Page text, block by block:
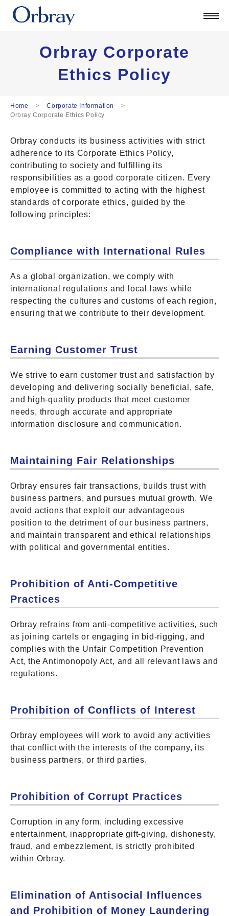
Official Blog
ORSONIC
English
中文
Deutsch
Orbray Corporate
Ethics Policy
Home
Corporate Information
Orbray Corporate Ethics Policy
Orbray conducts its business activities with strict
adherence to its Corporate Ethics Policy,
contributing to society and fulfilling its
responsibilities as a good corporate citizen. Every
employee is committed to acting with the highest
standards of corporate ethics, guided by the
following principles:
Compliance with International Rules
As a global organization, we comply with
international regulations and local laws while
respecting the cultures and customs of each region,
ensuring that we contribute to their development.
Earning Customer Trust
We strive to earn customer trust and satisfaction by
developing and delivering socially beneficial, safe,
and high-quality products that meet customer
needs, through accurate and appropriate
information disclosure and communication.
Maintaining Fair Relationships
Orbray ensures fair transactions, builds trust with
business partners, and pursues mutual growth. We
avoid actions that exploit our advantageous
position to the detriment of our business partners,
and maintain transparent and ethical relationships
with political and governmental entities.
Prohibition of Anti-Competitive
Practices
Orbray refrains from anti-competitive activities, such
as joining cartels or engaging in bid-rigging, and
complies with the Unfair Competition Prevention
Act, the Antimonopoly Act, and all relevant laws and
regulations.
Prohibition of Conflicts of Interest
Orbray employees will work to avoid any activities
that conflict with the interests of the company, its
business partners, or third parties.
Prohibition of Corrupt Practices
Corruption in any form, including excessive
entertainment, inappropriate gift-giving, dishonesty,
fraud, and embezzlement, is strictly prohibited
within Orbray.
Elimination of Antisocial Influences
and Prohibition of Money Laundering